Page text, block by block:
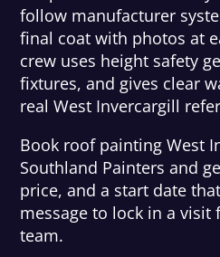
follow manufacturer
final coat with photos at
crew uses height safety
fixtures, and gives clear
real West Invercargill
Book roof painting West
Southland Painters and
price, and a start date
message to lock in a
team.